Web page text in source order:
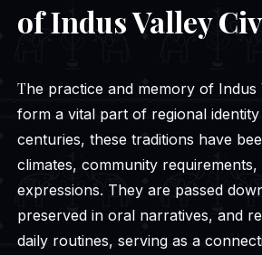
of Indus Valley
The practice and memory of Indus Valley Civilization
form a vital part of regional
centuries, these traditions have
climates, community requirements,
expressions. They are passed
preserved in oral narratives, and
daily routines, serving as a